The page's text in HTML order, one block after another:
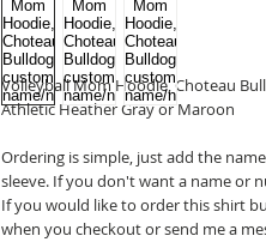
Volleyball Mom Hoodie, Choteau
Athletic Heather Gray or Maroon
Ordering is simple, just add the
sleeve. If you don't want a name or
If you would like to order this shirt
when you checkout or send me a